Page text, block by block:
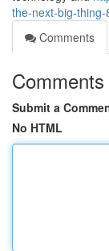
the-next-big-
Comments
Comments
Submit a
No HTML